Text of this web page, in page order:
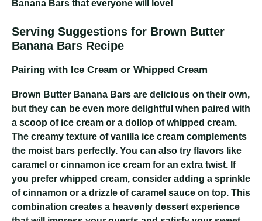
Banana Bars that everyone will love!
Serving Suggestions for Brown Butter
Banana Bars Recipe
Pairing with Ice Cream or Whipped Cream
Brown Butter Banana Bars are delicious on their own,
but they can be even more delightful when paired with
a scoop of ice cream or a dollop of whipped cream.
The creamy texture of vanilla ice cream complements
the moist bars perfectly. You can also try flavors like
caramel or cinnamon ice cream for an extra twist. If
you prefer whipped cream, consider adding a sprinkle
of cinnamon or a drizzle of caramel sauce on top. This
combination creates a heavenly dessert experience